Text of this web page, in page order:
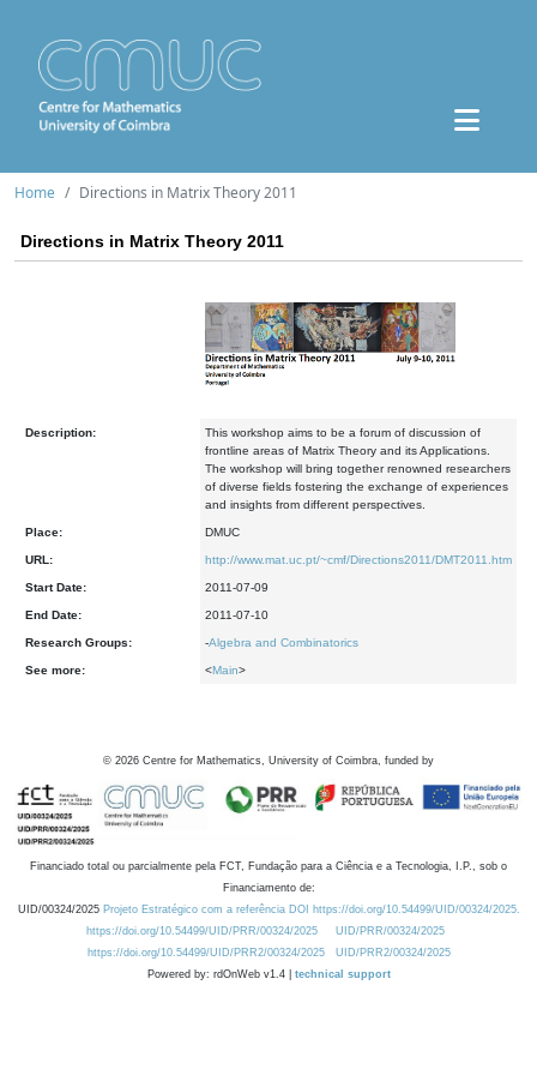
Home Directions in Matrix Theory 2011
Directions in Matrix Theory 2011
Description:
This workshop aims to be a forum of discussion of
frontline areas of Matrix Theory and its Applications.
The workshop will bring together renowned researchers
of diverse fields fostering the exchange of experiences
and insights from different perspectives.
Place: DMUC
URL: http://www.mat.uc.pt/~cmf/Directions2011/DMT2011.htm
Start Date: 2011-07-09
End Date: 2011-07-10
Research Groups: -Algebra and Combinatorics
See more: <Main>
© 2026 Centre for Mathematics, University of Coimbra, funded by
Financiado total ou parcialmente pela FCT, Fundação para a Ciência e a Tecnologia, I.P., sob o
Financiamento de:
UID/00324/2025 Projeto Estratégico com a referência DOI https://doi.org/10.54499/UID/00324/2025.
https://doi.org/10.54499/UID/PRR/00324/2025
UID/PRR/00324/2025
https://doi.org/10.54499/UID/PRR2/00324/2025
UID/PRR2/00324/2025
Powered by: rdOnWeb v1.4 | technical support